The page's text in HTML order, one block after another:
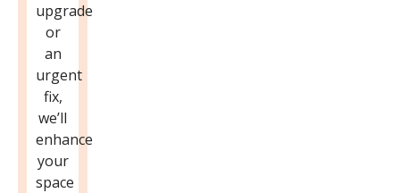
upgrade
or
an
urgent
fix,
we’ll
enhance
your
space